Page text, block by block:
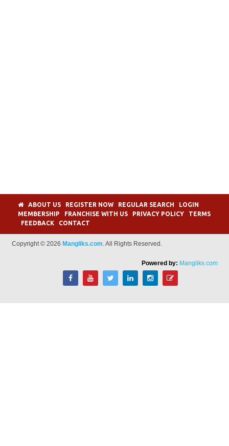
ABOUT US REGISTER NOW REGULAR SEARCH
LOGIN
MEMBERSHIP
FRANCHISE WITH US PRIVACY POLICY
TERMS
FEEDBACK
CONTACT
Copyright © 2026 Mangliks.com. All Rights Reserved.
Powered by: Mangliks.com